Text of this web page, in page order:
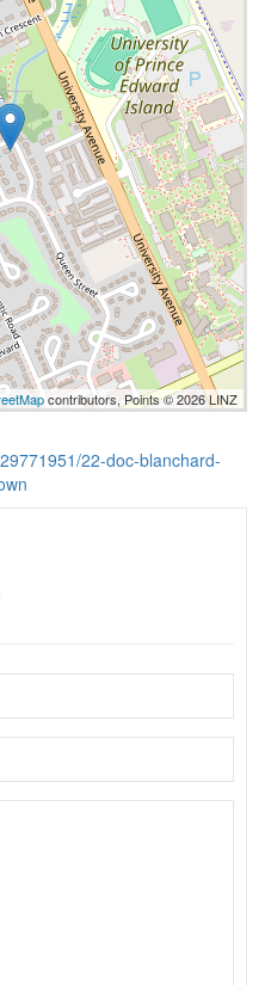
contributors, Points © 2026 LINZ
22-doc-blanchard-